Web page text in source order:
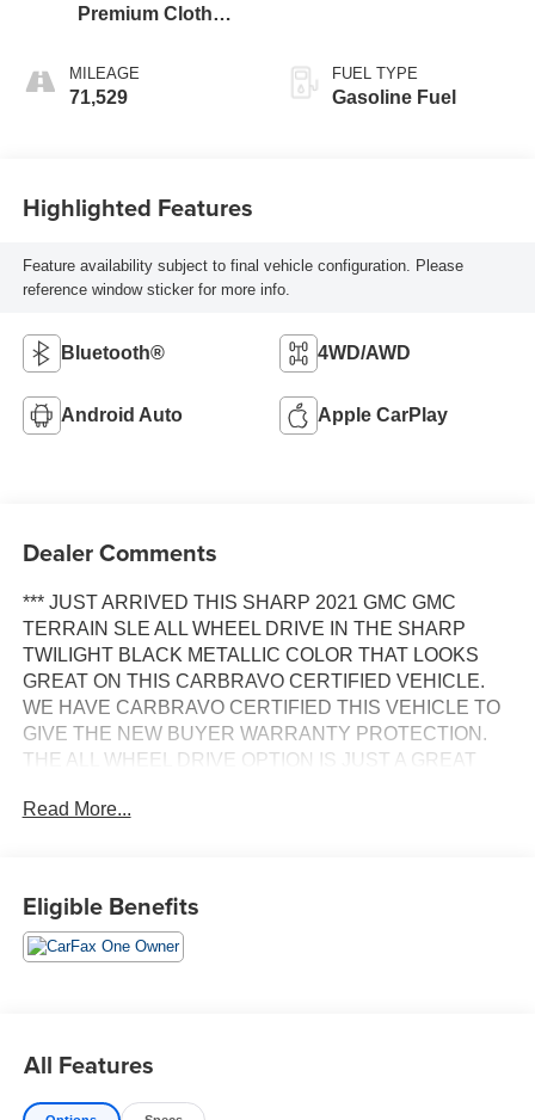
Premium Cloth
MILEAGE
71,529
FUEL TYPE
Gasoline Fuel
Highlighted Features
Feature availability subject to final vehicle configuration. Please
reference window sticker for more info.
Bluetooth® 4WD/AWD
Android Auto Apple CarPlay
Dealer Comments
*** JUST ARRIVED THIS SHARP 2021 GMC GMC
TERRAIN SLE ALL WHEEL DRIVE IN THE SHARP
TWILIGHT BLACK METALLIC COLOR THAT LOOKS
GREAT ON THIS CARBRAVO CERTIFIED VEHICLE.
WE HAVE CARBRAVO CERTIFIED THIS VEHICLE TO
GIVE THE NEW BUYER WARRANTY PROTECTION.
THE ALL WHEEL DRIVE OPTION IS JUST A GREAT
EXCELLENT IN ALL WEATHER AND TOUGH ROAD
SCHEDULE A TEST DRIVE. WE HAVE THE BEST LOW
FINANCING RATES AND TERMS AVAILABLE. WE
Read More...
Eligible Benefits
All Features